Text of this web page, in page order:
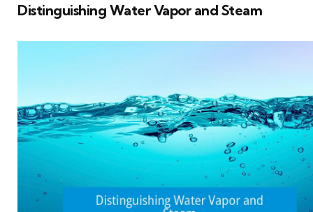
Distinguishing Water Vapor and Steam